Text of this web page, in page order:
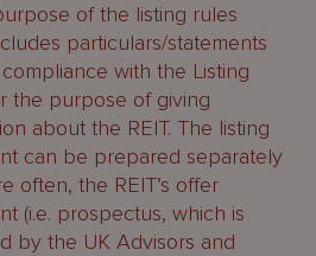
of the listing rules
particulars/statements
with the Listing
the purpose of giving
about the REIT. The listing
can be prepared separately
often, the REIT’s offer
(i.e. prospectus, which is
by the UK Advisors and